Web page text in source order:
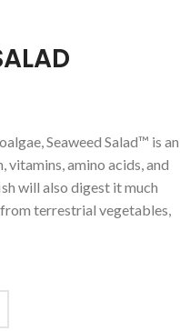
Seaweed Salad™ is an
amino acids, and
will also digest it much
terrestrial vegetables,